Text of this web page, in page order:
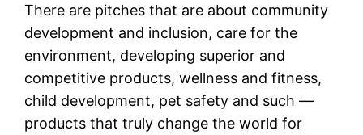
There are pitches that are about community
development and inclusion, care for the
environment, developing superior and
competitive products, wellness and fitness,
child development, pet safety and such —
products that truly change the world for